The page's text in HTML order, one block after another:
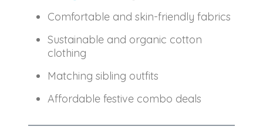
Comfortable and skin-friendly fabrics
Sustainable and organic cotton
clothing
Matching sibling outfits
Affordable festive combo deals